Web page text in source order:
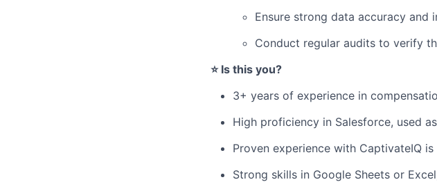
Ensure strong data accuracy
Conduct regular audits to verify
⭐️ Is this you?
3+ years of experience in
High proficiency in Salesforce, used
Proven experience with CaptivateIQ is
Strong skills in Google Sheets or